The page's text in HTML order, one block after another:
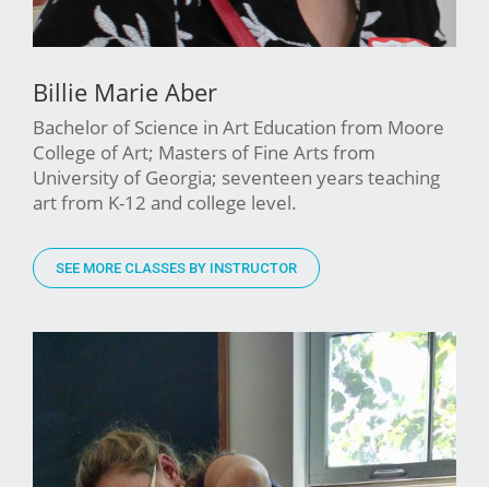
Billie Marie Aber
Bachelor of Science in Art Education from Moore
College of Art; Masters of Fine Arts from
University of Georgia; seventeen years teaching
art from K-12 and college level.
SEE MORE CLASSES BY INSTRUCTOR